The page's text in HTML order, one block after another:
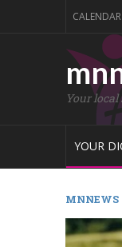
CALENDAR
Your
YOUR
MNNEWS